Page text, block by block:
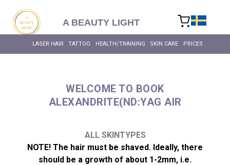
content
A BEAUTY LIGHT
LASER HAIR TATTOO HEALTH/TRAINING SKIN CARE PRICES
WELCOME TO BOOK
ALEXANDRITE(ND:YAG AIR
ALL SKINTYPES
NOTE! The hair must be shaved. Ideally, there
should be a growth of about 1-2mm, i.e.